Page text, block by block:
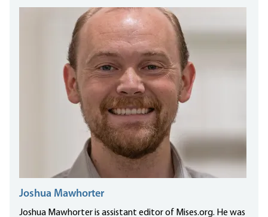
Joshua Mawhorter
Joshua Mawhorter is assistant editor of Mises.org. He was